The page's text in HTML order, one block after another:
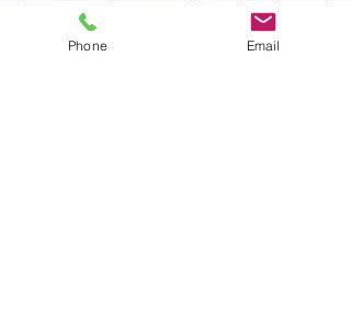
Phone Email